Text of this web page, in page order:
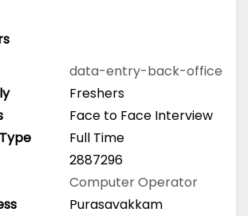
data-entry-back-office
Freshers
Face to Face Interview
Full Time
2887296
Computer Operator
Purasavakkam